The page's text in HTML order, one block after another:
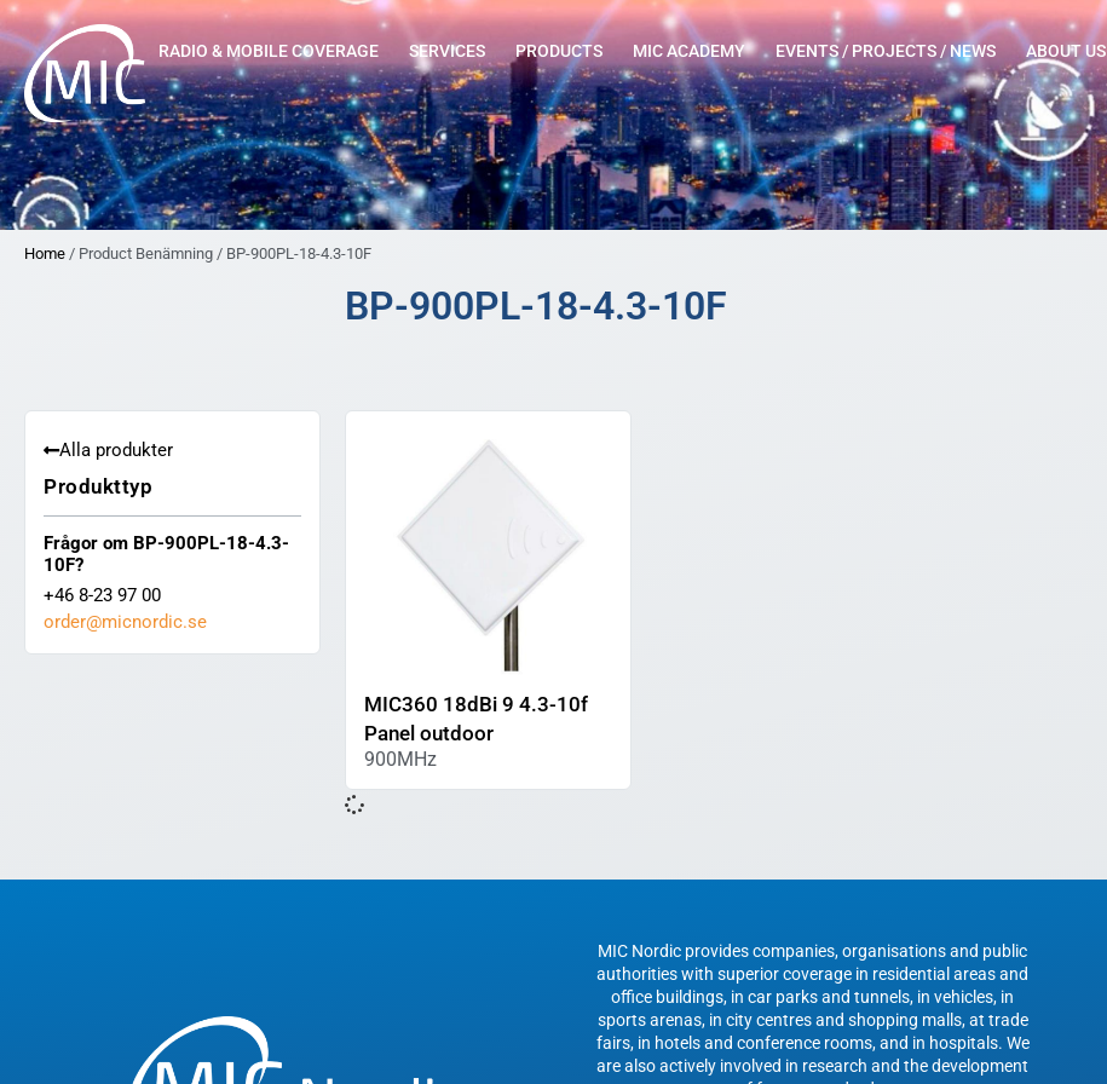
RADIO & MOBILE COVERAGE SERVICES PRODUCTS MIC ACADEMY EVENTS / PROJECTS / NEWS ABOUT US
Home / Product Benämning / BP-900PL-18-4.3-10F
BP-900PL-18-4.3-10F
Alla produkter
Produkttyp
Frågor om BP-900PL-18-4.3-
10F?
+46 8-23 97 00
order@micnordic.se
MIC360 18dBi 9 4.3-10f
Panel outdoor
900MHz
MIC Nordic provides companies, organisations and public
authorities with superior coverage in residential areas and
office buildings, in car parks and tunnels, in vehicles, in
sports arenas, in city centres and shopping malls, at trade
fairs, in hotels and conference rooms, and in hospitals. We
are also actively involved in research and the development